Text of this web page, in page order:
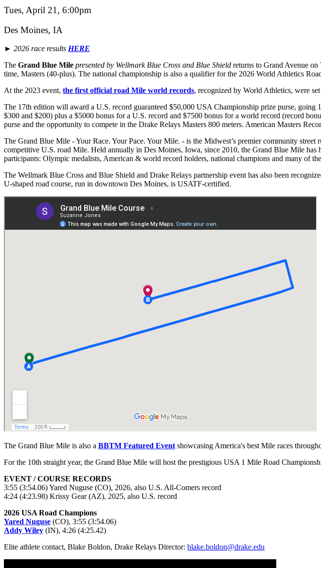
Tues, April 21, 6:00pm
Des Moines, IA
► 2026 race results HERE
The Grand Blue Mile presented by Wellmark Blue Cross and Blue Shield returns to Grand Avenue
time, Masters (40-plus). The national championship is also a qualifier for the 2026 World Athletics
At the 2023 event, the first official road Mile world records, recognized by World Athletics, were
The 17th edition will award a U.S. record guaranteed $50,000 USA Championship prize purse,
$300 and $200) plus a $5000 bonus for a U.S. record and $7500 bonus for a world record (record
purse and the opportunity to compete in the Drake Relays Masters 800 meters. American Masters
The Grand Blue Mile - Your Race. Your Pace. Your Mile. - is the Midwest’s premier community
competitive U.S. road Mile. Held annually in Des Moines, Iowa, since 2010, the Grand Blue Mile
participants: Olympic medalists, American & world record holders, national champions and many of
The Wellmark Blue Cross and Blue Shield and Drake Relays partnership event has also been
U-shaped road course, run in downtown Des Moines, is USATF-certified.
The Grand Blue Mile is also a BBTM Featured Event showcasing America's best Mile races
For the 10th straight year, the Grand Blue Mile will host the prestigious USA 1 Mile Road
EVENT / COURSE RECORDS
3:55 (3:54.06) Yared Nuguse (CO), 2026, also U.S. All-Comers record
4:24 (4:23.98) Krissy Gear (AZ), 2025, also U.S. record
2026 USA Road Champions
Yared Nuguse (CO), 3:55 (3:54.06)
Addy Wiley (IN), 4:26 (4:25.42)
Elite athlete contact, Blake Boldon, Drake Relays Director: blake.boldon@drake.edu